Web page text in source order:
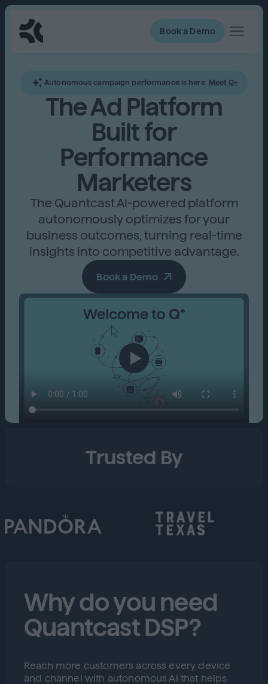
Book a Demo
Autonomous campaign performance is here. Meet Q+
The Ad Platform
Built for
Performance
Marketers
The Quantcast AI-powered platform
autonomously optimizes for your
business outcomes, turning real-time
insights into competitive advantage.
Book a Demo
Trusted By
Why do you need
Quantcast DSP?
Reach more customers across every device
and channel with autonomous AI that helps